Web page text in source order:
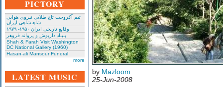
PICTORY
تیم آکروجت تاج طلایی نیروی هوایی
شاهنشاهی ایران
وقایع تاریخی‌ ایران ۱۹۵۰- ۱۹۷۹
بـیـاد داریوش و پروانه فروهر
Shah & Farah Visit Washington
DC National Gallery (1960)
Hasan-ali Mansour Funeral
more
LATEST MUSIC by Mazloom
25-Jun-2008